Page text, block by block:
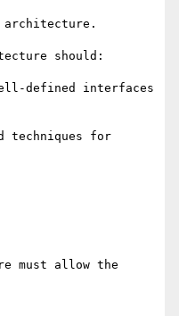
architecture.
must allow the